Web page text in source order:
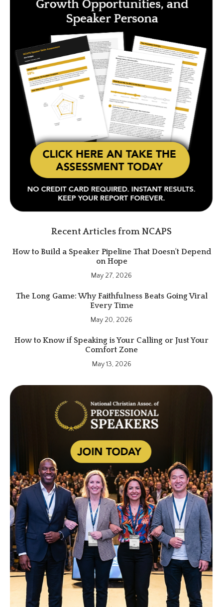
Recent Articles from NCAPS
How to Build a Speaker Pipeline That Doesn't Depend
on Hope
May 27, 2026
The Long Game: Why Faithfulness Beats Going Viral
Every Time
May 20, 2026
How to Know if Speaking is Your Calling or Just Your
Comfort Zone
May 13, 2026